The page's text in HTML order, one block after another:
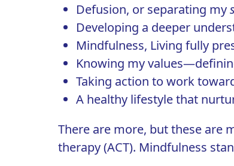
Defusion, or separating my
Developing a deeper
Mindfulness, Living fully
Knowing my
Taking action to work
A healthy lifestyle that
There are more, but these are
therapy (ACT). Mindfulness